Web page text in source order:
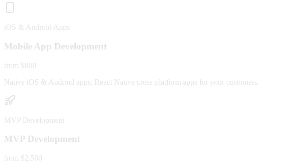
iOS & Android Apps
Mobile App Development
from $800
Native iOS & Android apps, React Native cross-platform apps for your customers.
MVP Development
MVP Development
from $2,500